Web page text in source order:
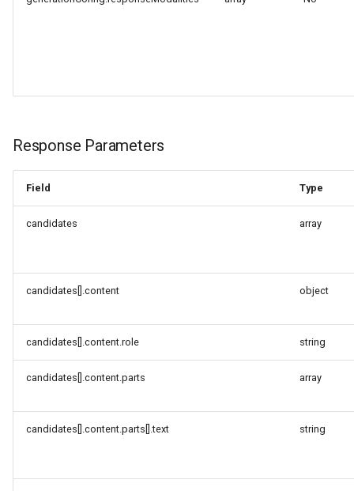
Response Parameters
Field Type
candidates array
candidates[].content object
candidates[].content.role string
candidates[].content.parts array
candidates[].content.parts[].text string